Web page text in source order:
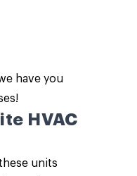
have you
HVAC
units